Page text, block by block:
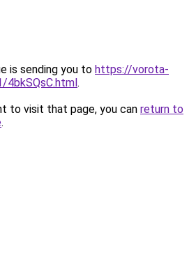
is sending you to https://vorota-
4bkSQsC.html.
to visit that page, you can return to
.